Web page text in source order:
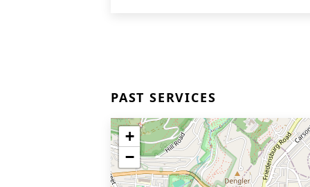
PAST SERVICES
+
−